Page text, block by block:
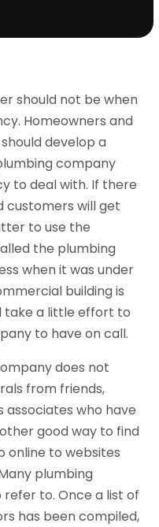
should not be when
Homeowners and
develop a
company
to deal with. If there
customers will get
to use the
the plumbing
when it was under
building is
take a little effort to
to have on call.
does not
from friends,
associates who have
good way to find
online to websites
plumbing
to. Once a list of
has been compiled,